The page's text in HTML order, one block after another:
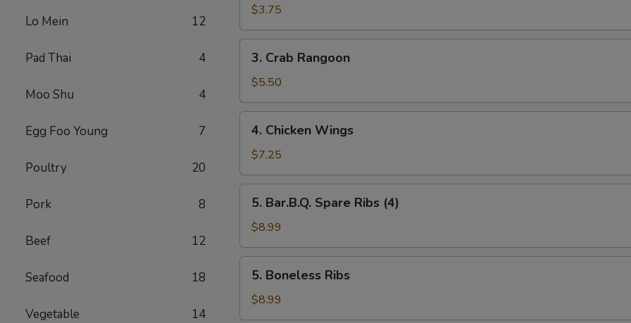
Lo Mein 12
Pad Thai 4
Moo Shu 4
Egg Foo Young 7
Poultry 20
Pork 8
Beef 12
Seafood 18
Vegetable 14
Egg
Roll
$3.75
Crab
Rangoon
3. Crab Rangoon
$5.50
Chicken
Wings
4. Chicken Wings
$7.25
Bar.B.Q.
Spare
Ribs
(4)
5. Bar.B.Q. Spare Ribs (4)
$8.99
Boneless
Ribs
5. Boneless Ribs
$8.99